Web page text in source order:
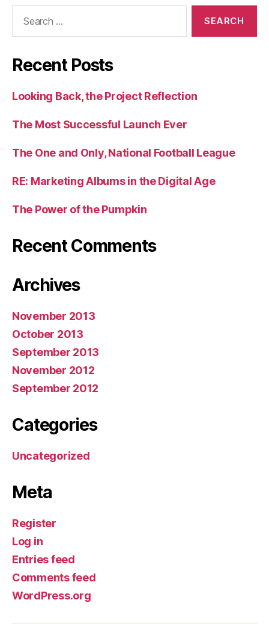
Recent Posts
Looking Back, the Project Reflection
The Most Successful Launch Ever
The One and Only, National Football League
RE: Marketing Albums in the Digital Age
The Power of the Pumpkin
Recent Comments
Archives
November 2013
October 2013
September 2013
November 2012
September 2012
Categories
Uncategorized
Meta
Register
Log in
Entries feed
Comments feed
WordPress.org